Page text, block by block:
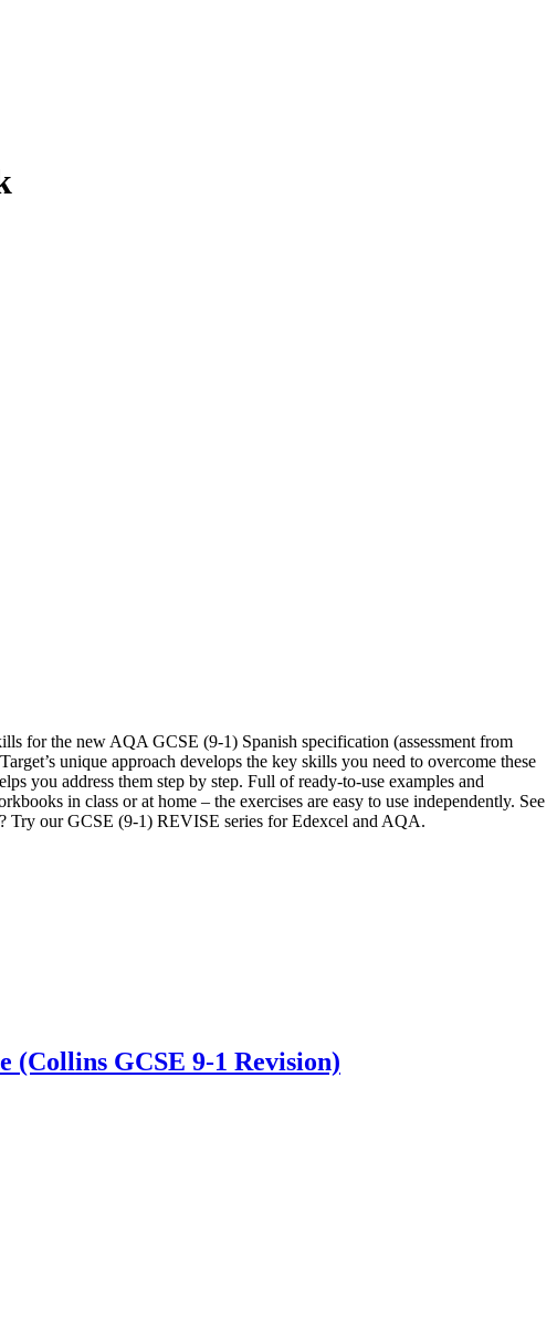
for the new AQA GCSE (9-1) Spanish specification (assessment from
unique approach develops the key skills you need to overcome these
you address them step by step. Full of ready-to-use examples and
in class or at home – the exercises are easy to use independently. See
Try our GCSE (9-1) REVISE series for Edexcel and AQA.
GCSE 9-1 Revision)